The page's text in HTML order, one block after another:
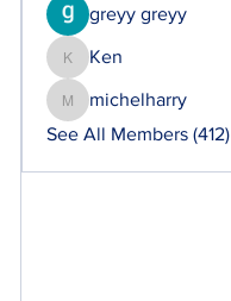
greyy greyy
Ken
Ken
michelharry
michelharry
See All Members (412)